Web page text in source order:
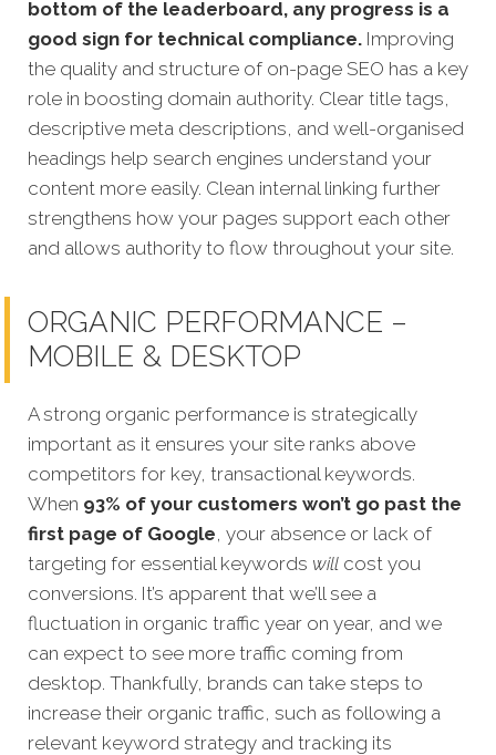
bottom of the leaderboard, any progress is a
good sign for technical compliance. Improving
the quality and structure of on-page SEO has a key
role in boosting domain authority. Clear title tags,
descriptive meta descriptions, and well-organised
headings help search engines understand your
content more easily. Clean internal linking further
strengthens how your pages support each other
and allows authority to flow throughout your site.
ORGANIC PERFORMANCE –
MOBILE & DESKTOP
A strong organic performance is strategically
important as it ensures your site ranks above
competitors for key, transactional keywords.
When 93% of your customers won’t go past the
first page of Google, your absence or lack of
targeting for essential keywords will cost you
conversions. It’s apparent that we’ll see a
fluctuation in organic traffic year on year, and we
can expect to see more traffic coming from
desktop. Thankfully, brands can take steps to
increase their organic traffic, such as following a
relevant keyword strategy and tracking its